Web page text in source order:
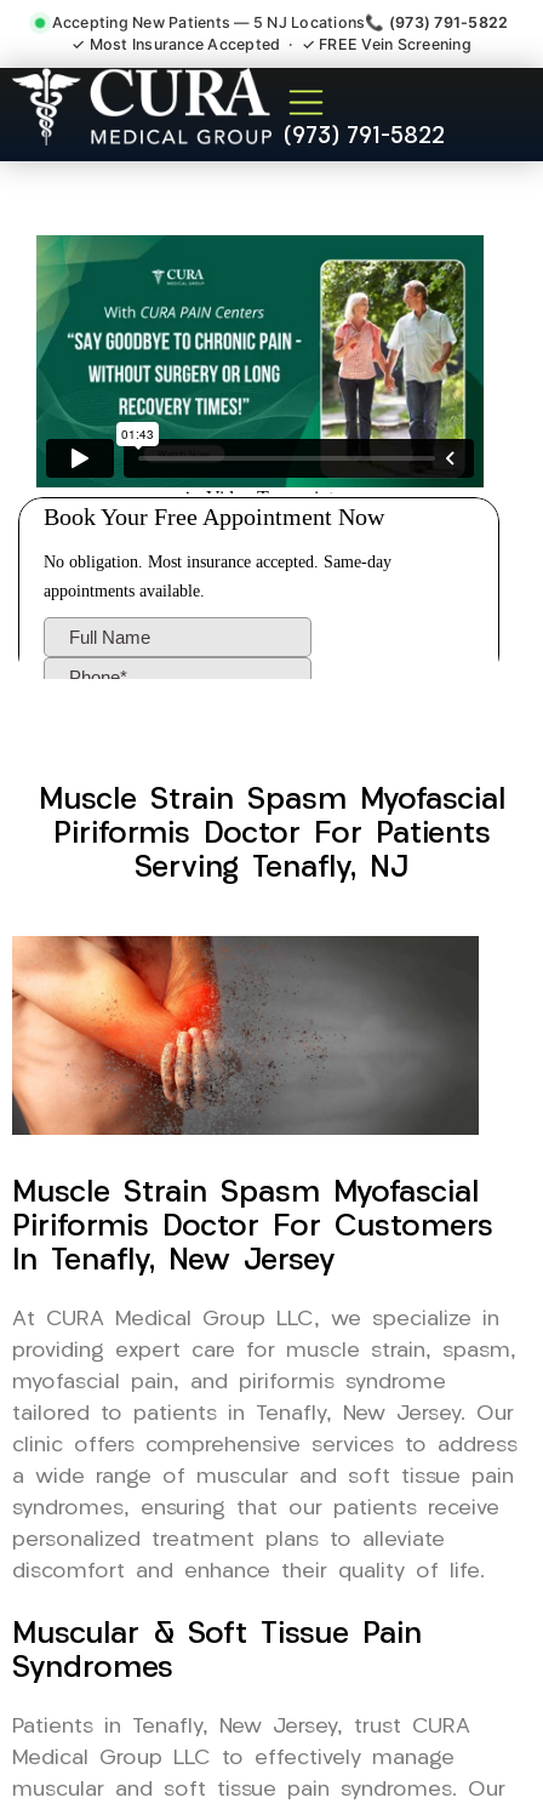
Accepting New Patients — 5 NJ Locations📞 (973) 791-5822
✓ Most Insurance Accepted · ✓ FREE Vein Screening
(973) 791-5822
Muscle Strain Spasm
Myofascial Piriformis Doctor
Muscle Strain Spasm Myofascial
Piriformis Doctor For Patients
Serving Tenafly, NJ
Muscle Strain Spasm Myofascial
Piriformis Doctor For Customers
In Tenafly, New Jersey
At CURA Medical Group LLC, we specialize in
providing expert care for muscle strain, spasm,
myofascial pain, and piriformis syndrome
tailored to patients in Tenafly, New Jersey. Our
clinic offers comprehensive services to address
a wide range of muscular and soft tissue pain
syndromes, ensuring that our patients receive
personalized treatment plans to alleviate
discomfort and enhance their quality of life.
Muscular & Soft Tissue Pain
Syndromes
Patients in Tenafly, New Jersey, trust CURA
Medical Group LLC to effectively manage
muscular and soft tissue pain syndromes. Our